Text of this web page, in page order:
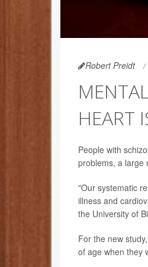
Robert Preidt
HEART
People with
problems, a large
"Our systematic
illness and
the University of
For the new
of age when they